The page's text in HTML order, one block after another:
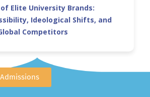
Elite University Brands:
Ideological Shifts, and
Competitors
Admissions